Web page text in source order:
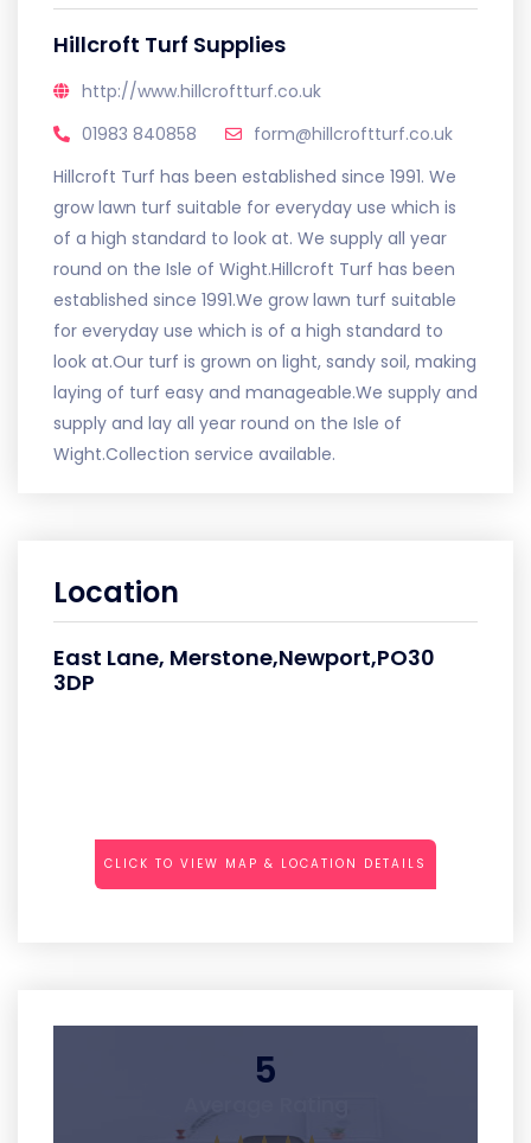
Hillcroft Turf Supplies
http://www.hillcroftturf.co.uk
01983 840858
form@hillcroftturf.co.uk
Hillcroft Turf has been established since 1991. We
grow lawn turf suitable for everyday use which is
of a high standard to look at. We supply all year
round on the Isle of Wight.Hillcroft Turf has been
established since 1991.We grow lawn turf suitable
for everyday use which is of a high standard to
look at.Our turf is grown on light, sandy soil, making
laying of turf easy and manageable.We supply and
supply and lay all year round on the Isle of
Wight.Collection service available.
Location
East Lane, Merstone,Newport,PO30
3DP
CLICK TO VIEW MAP & LOCATION DETAILS
5